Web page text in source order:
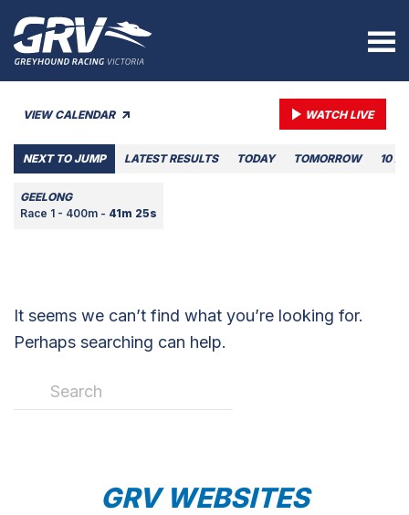
VIEW CALENDAR WATCH LIVE
NEXT TO JUMP LATEST RESULTS TODAY TOMORROW 10
GEELONG
Race 1 - 400m - 41m 25s
It seems we can’t find what you’re looking for.
Perhaps searching can help.
GRV WEBSITES